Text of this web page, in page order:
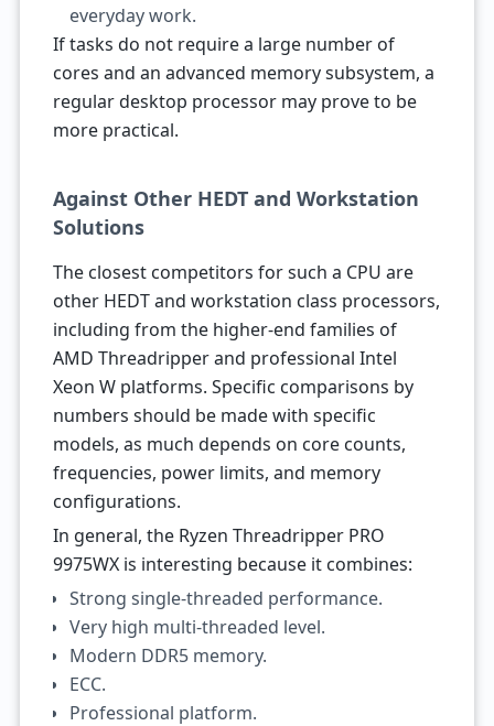
everyday work.
If tasks do not require a large number of
cores and an advanced memory subsystem, a
regular desktop processor may prove to be
more practical.
Against Other HEDT and Workstation
Solutions
The closest competitors for such a CPU are
other HEDT and workstation class processors,
including from the higher-end families of
AMD Threadripper and professional Intel
Xeon W platforms. Specific comparisons by
numbers should be made with specific
models, as much depends on core counts,
frequencies, power limits, and memory
configurations.
In general, the Ryzen Threadripper PRO
9975WX is interesting because it combines:
Strong single-threaded performance.
Very high multi-threaded level.
Modern DDR5 memory.
ECC.
Professional platform.